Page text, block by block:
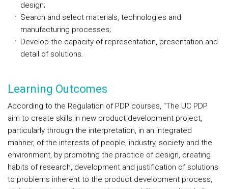
design;
Search and select materials, technologies and
manufacturing processes;
Develop the capacity of representation, presentation and
detail of solutions.
Learning Outcomes
According to the Regulation of PDP courses, "The UC PDP
aim to create skills in new product development project,
particularly through the interpretation, in an integrated
manner, of the interests of people, industry, society and the
environment, by promoting the practice of design, creating
habits of research, development and justification of solutions
to problems inherent to the product development process,